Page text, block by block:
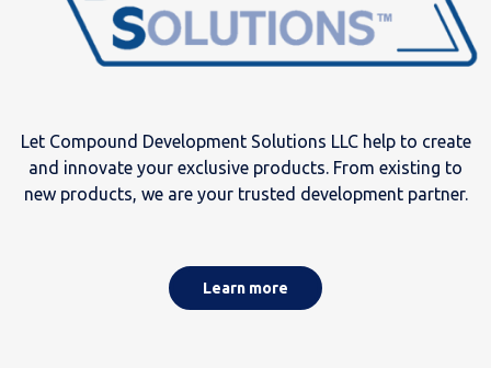
Let Compound Development Solutions LLC help to create
and innovate your exclusive products. From existing to
new products, we are your trusted development partner.
Learn more